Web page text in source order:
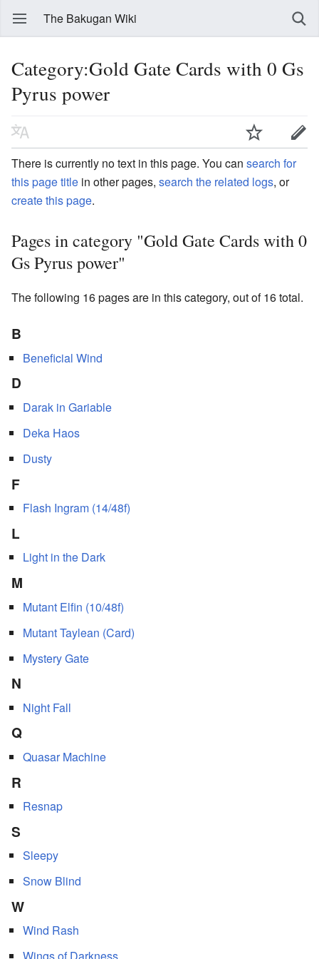
The Bakugan Wiki
Category:Gold Gate Cards with 0 Gs
Pyrus power
There is currently no text in this page. You can search for
this page title in other pages, search the related logs, or
create this page.
Pages in category "Gold Gate Cards with 0
Gs Pyrus power"
The following 16 pages are in this category, out of 16 total.
B
Beneficial Wind
D
Darak in Gariable
Deka Haos
Dusty
F
Flash Ingram (14/48f)
L
Light in the Dark
M
Mutant Elfin (10/48f)
Mutant Taylean (Card)
Mystery Gate
N
Night Fall
Q
Quasar Machine
R
Resnap
S
Sleepy
Snow Blind
W
Wind Rash